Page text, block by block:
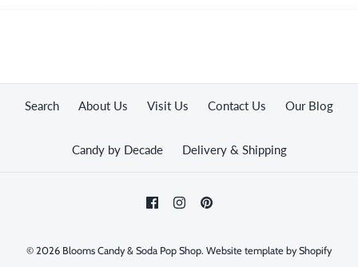
Search About Us Visit Us Contact Us Our Blog
Candy by Decade Delivery & Shipping
© 2026 Blooms Candy & Soda Pop Shop. Website template by Shopify